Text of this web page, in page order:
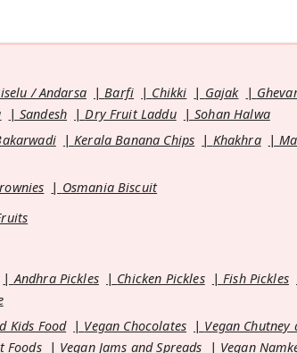
/ Andarsa Barfi Chikki Gajak
Sandesh Dry Fruit Laddu
Sohan Halwa
Kerala Banana Chips Khakhra
Osmania Biscuit
Andhra Pickles Chicken Pickles Fish Pickles
Kids Food Vegan Chocolates Vegan Chutney
Foods
Vegan Jams and Spreads Vegan